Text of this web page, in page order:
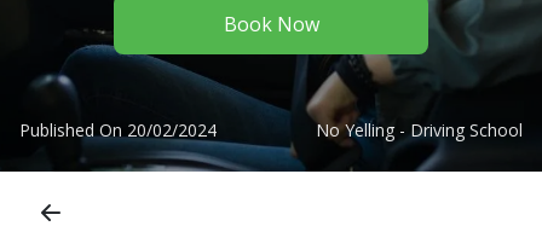
Book Now
Published On 20/02/2024 No Yelling - Driving School